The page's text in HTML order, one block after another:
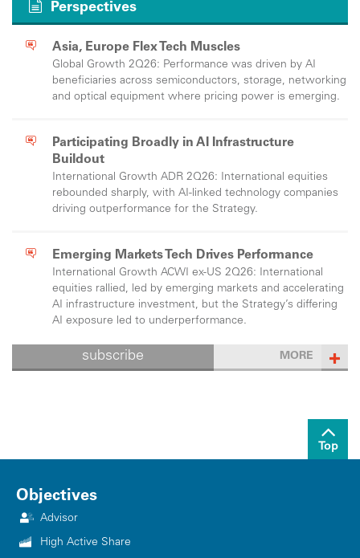
Perspectives
Asia, Europe Flex Tech Muscles
Global Growth 2Q26: Performance was driven by AI
beneficiaries across semiconductors, storage, networking
and optical equipment where pricing power is emerging.
Participating Broadly in AI Infrastructure
Buildout
International Growth ADR 2Q26: International equities
rebounded sharply, with AI-linked technology companies
driving outperformance for the Strategy.
Emerging Markets Tech Drives Performance
International Growth ACWI ex-US 2Q26: International
equities rallied, led by emerging markets and accelerating
AI infrastructure investment, but the Strategy’s differing
AI exposure led to underperformance.
MORE
subscribe
Objectives
Advisor
High Active Share
Top